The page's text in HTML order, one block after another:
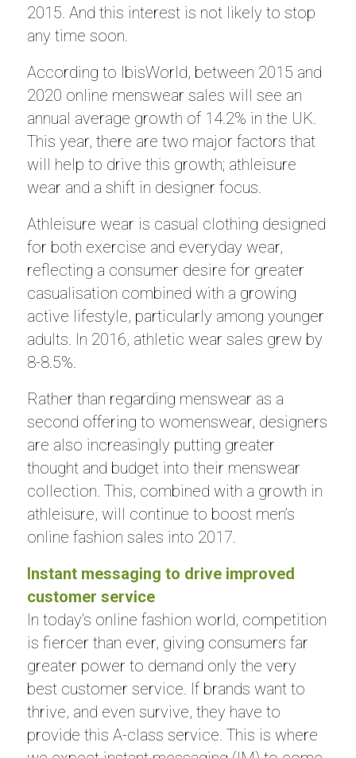
2015. And this interest is not likely to stop
any time soon.
According to IbisWorld, between 2015 and
2020 online menswear sales will see an
annual average growth of 14.2% in the UK.
This year, there are two major factors that
will help to drive this growth; athleisure
wear and a shift in designer focus.
Athleisure wear is casual clothing designed
for both exercise and everyday wear,
reflecting a consumer desire for greater
casualisation combined with a growing
active lifestyle, particularly among younger
adults. In 2016, athletic wear sales grew by
8-8.5%.
Rather than regarding menswear as a
second offering to womenswear, designers
are also increasingly putting greater
thought and budget into their menswear
collection. This, combined with a growth in
athleisure, will continue to boost men’s
online fashion sales into 2017.
Instant messaging to drive improved
customer service
In today’s online fashion world, competition
is fiercer than ever, giving consumers far
greater power to demand only the very
best customer service. If brands want to
thrive, and even survive, they have to
provide this A-class service. This is where